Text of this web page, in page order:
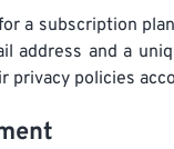
a subscription
address and a
privacy policies